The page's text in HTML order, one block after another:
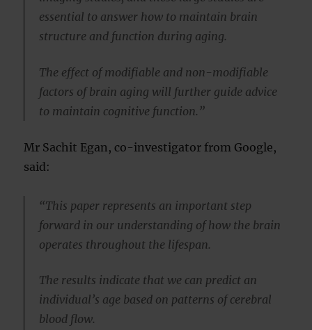
essential to answer how to maintain brain
structure and function during aging.
The effect of modifiable and non-modifiable
factors of brain aging will further guide advice
to maintain cognitive function.”
Mr Sachit Egan, co-investigator from Google,
said:
“This paper represents an important step
forward in our understanding of how the brain
operates throughout the lifespan.
The results indicate that we can predict an
individual’s age based on patterns of cerebral
blood flow.